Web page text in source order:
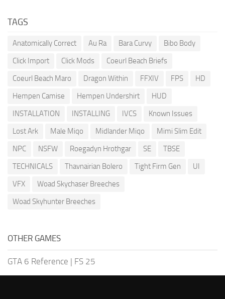
TAGS
Anatomically Correct Au Ra Bara Curvy
Bibo Body
Click Import
Click Mods
Coeurl Beach Briefs
Coeurl Beach Maro
Dragon Within FFXIV FPS
HD
Hempen Camise
Hempen Undershirt
HUD
INSTALLATION
INSTALLING IVCS
Known Issues
Lost Ark
Male Miqo Midlander Miqo
Mimi Slim Edit
NPC
NSFW Roegadyn Hrothgar SE
TBSE
TECHNICALS
Thavnairian Bolero Tight Firm Gen
UI
VFX
Woad Skychaser Breeches
Woad Skyhunter Breeches
OTHER GAMES
GTA 6 Reference | FS 25